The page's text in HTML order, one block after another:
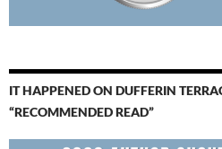
IT HAPPENED ON DUFFERIN
“RECOMMENDED READ”